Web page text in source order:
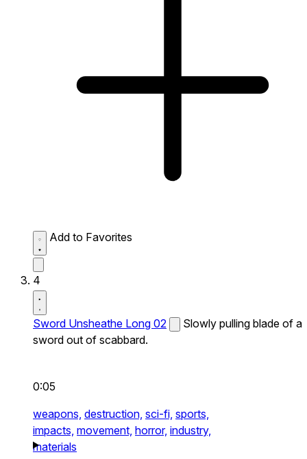
Add to Favorites
4
Sword Unsheathe Long 02
Slowly pulling blade of a
sword out of scabbard.
0:05
weapons, destruction, sci-fi, sports,
impacts, movement, horror, industry,
materials